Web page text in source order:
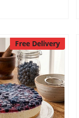
Free Delivery